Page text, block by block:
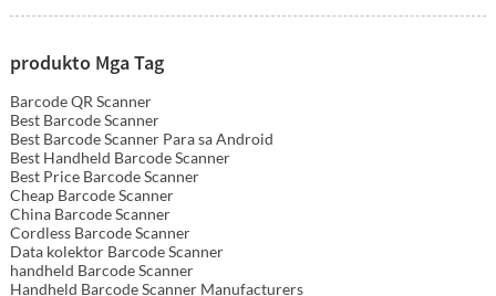
produkto Mga Tag
Barcode QR Scanner
Best Barcode Scanner
Best Barcode Scanner Para sa Android
Best Handheld Barcode Scanner
Best Price Barcode Scanner
Cheap Barcode Scanner
China Barcode Scanner
Cordless Barcode Scanner
Data kolektor Barcode Scanner
handheld Barcode Scanner
Handheld Barcode Scanner Manufacturers